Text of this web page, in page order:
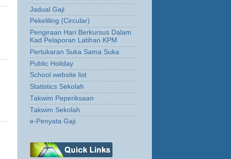
Jadual Gaji
Pekeliling (Circular)
Pengiraan Hari Berkursus Dalam
Kad Pelaporan Latihan KPM
Pertukaran Suka Sama Suka
Public Holiday
School website list
Statistics Sekolah
Takwim Peperiksaan
Takwim Sekolah
e-Penyata Gaji